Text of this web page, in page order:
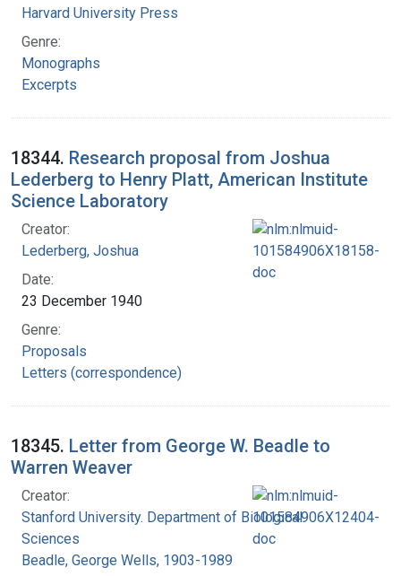
Harvard University Press
Genre:
Monographs
Excerpts
18344. Research proposal from Joshua
Lederberg to Henry Platt, American Institute
Science Laboratory
Creator:
Lederberg, Joshua
Date:
23 December 1940
Genre:
Proposals
Letters (correspondence)
18345. Letter from George W. Beadle to
Warren Weaver
Creator:
Stanford University. Department of Biological
Sciences
Beadle, George Wells, 1903-1989